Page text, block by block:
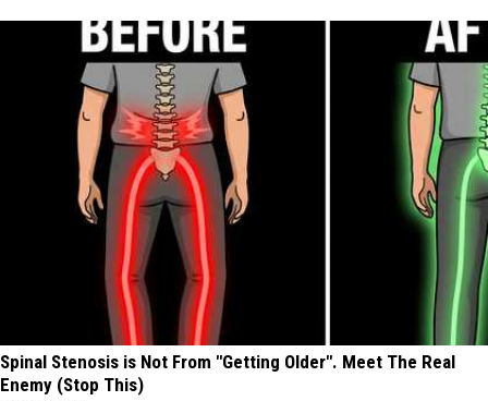
Spinal Stenosis is Not From "Getting Older". Meet The Real
Enemy (Stop This)